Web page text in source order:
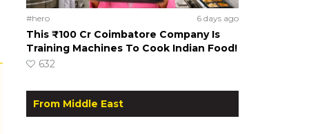
#hero 6 days ago
This ₹100 Cr Coimbatore Company Is
Training Machines To Cook Indian Food!
632
From Middle East